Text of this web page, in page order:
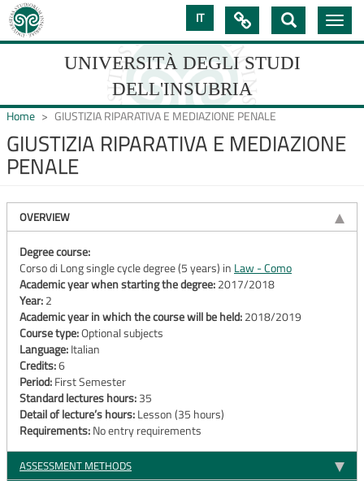
Skip
to
main
IT
UNIVERSITÀ DEGLI STUDI
DELL'INSUBRIA
UNIVERSIT�
STUDI
DELL'INSUBRIA

Toggle
Home GIUSTIZIA RIPARATIVA E MEDIAZIONE PENALE
GIUSTIZIA RIPARATIVA E MEDIAZIONE
PENALE
OVERVIEW
Degree course:
Corso di Long single cycle degree (5 years) in Law - Como
Academic year when starting the degree:2017/2018
Year:2
Academic year in which the course will be held:2018/2019
Course type:Optional subjects
Language:Italian
Credits:6
Period:First Semester
Standard lectures hours:35
Detail of lecture’s hours:Lesson (35 hours)
Requirements:No entry requirements
ASSESSMENT METHODS